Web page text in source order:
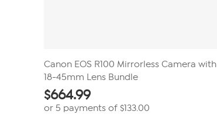
Canon EOS R100 Mirrorless Camera with
18-45mm Lens Bundle
$664.99
or 5 payments of $133.00